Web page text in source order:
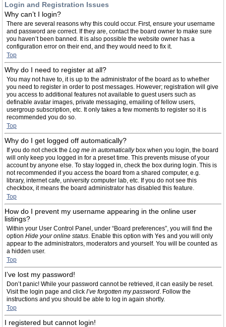
Login and Registration Issues
Why can’t I login?
There are several reasons why this could occur. First, ensure your username
and password are correct. If they are, contact the board owner to make sure
you haven’t been banned. It is also possible the website owner has a
configuration error on their end, and they would need to fix it.
Top
Why do I need to register at all?
You may not have to, it is up to the administrator of the board as to whether
you need to register in order to post messages. However; registration will give
you access to additional features not available to guest users such as
definable avatar images, private messaging, emailing of fellow users,
usergroup subscription, etc. It only takes a few moments to register so it is
recommended you do so.
Top
Why do I get logged off automatically?
If you do not check the Log me in automaticallybox when you login, the board
will only keep you logged in for a preset time. This prevents misuse of your
account by anyone else. To stay logged in, check the box during login. This is
not recommended if you access the board from a shared computer, e.g.
library, internet cafe, university computer lab, etc. If you do not see this
checkbox, it means the board administrator has disabled this feature.
Top
How do I prevent my username appearing in the online user
listings?
Within your User Control Panel, under “Board preferences”, you will find the
option Hide your online status. Enable this option with Yes and you will only
appear to the administrators, moderators and yourself. You will be counted as
a hidden user.
Top
I’ve lost my password!
Don’t panic! While your password cannot be retrieved, it can easily be reset.
Visit the login page and click I’ve forgotten my password. Follow the
instructions and you should be able to log in again shortly.
Top
I registered but cannot login!